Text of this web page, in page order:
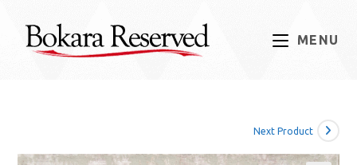
content
MENU
Next Product